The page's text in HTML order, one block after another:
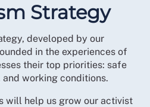
Strategy
developed by our
in the experiences of
their top priorities: safe
working conditions.
will help us grow our activist